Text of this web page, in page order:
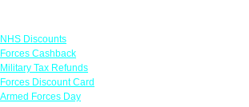
NHS Discounts
Forces Cashback
Military Tax Refunds
Forces Discount Card
Armed Forces Day